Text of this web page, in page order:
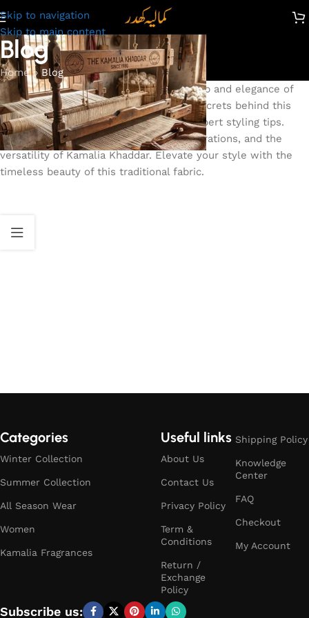
Skip to navigation
Skip to main content
Blog
Home»Blog
Discover the time-honored craftsmanship and elegance of
Kamalia Khaddar. Our blog unveils the secrets behind this
iconic fabric, from its rich heritage to expert styling tips.
Explore captivating stories, fashion inspirations, and the
versatility of Kamalia Khaddar. Elevate your style with the
timeless beauty of this traditional fabric.
Categories
Winter Collection
Summer Collection
All Season Wear
Women
Kamalia Fragrances
Useful links
About Us
Contact Us
Privacy Policy
Term &
Conditions
Return /
Exchange
Policy
Shipping Policy
Knowledge
Center
FAQ
Checkout
My Account
Subscribe us: